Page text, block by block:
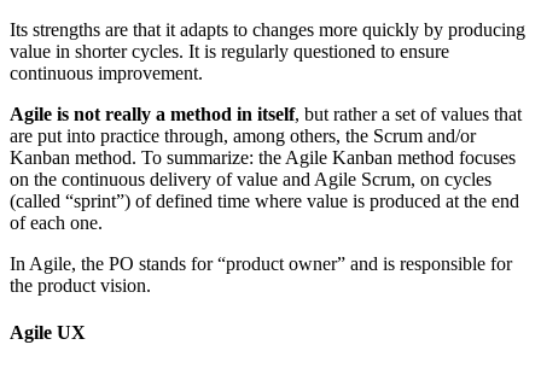
Its strengths are that it adapts to changes more quickly by producing
value in shorter cycles. It is regularly questioned to ensure
continuous improvement.
Agile is not really a method in itself, but rather a set of values that
are put into practice through, among others, the Scrum and/or
Kanban method. To summarize: the Agile Kanban method focuses
on the continuous delivery of value and Agile Scrum, on cycles
(called “sprint”) of defined time where value is produced at the end
of each one.
In Agile, the PO stands for “product owner” and is responsible for
the product vision.
Agile UX